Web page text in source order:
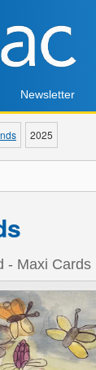
Newsletter
2025
- Maxi Cards